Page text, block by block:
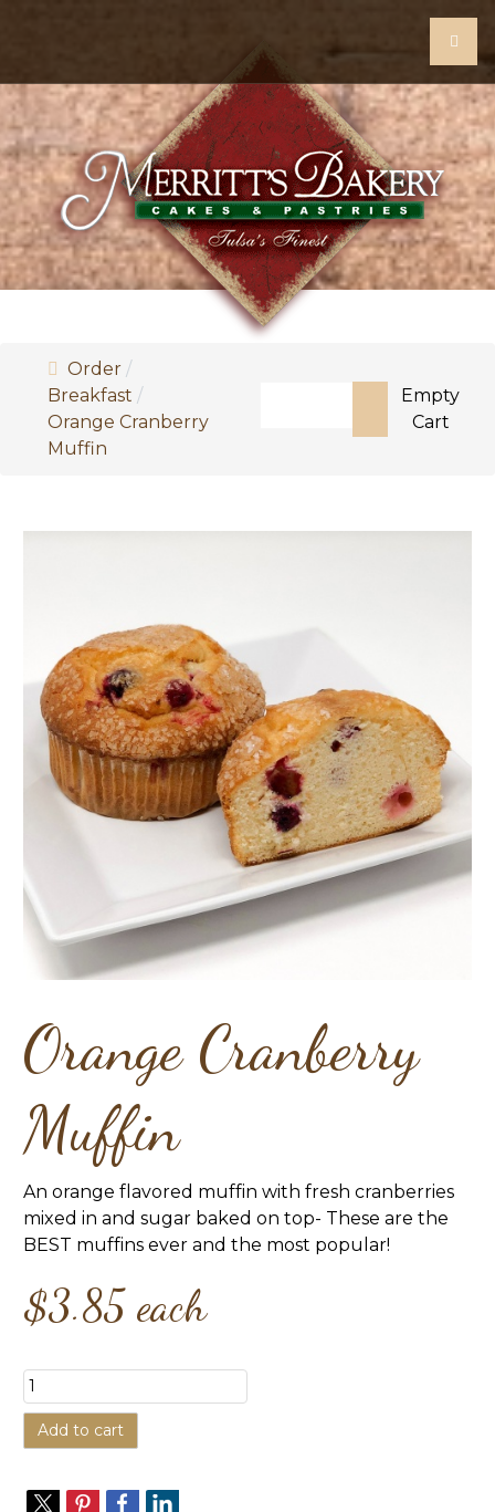
Order
Breakfast
Orange Cranberry
Muffin
Type 2 or more
Empty
Cart
Orange Cranberry
Muffin
An orange flavored muffin with fresh cranberries
mixed in and sugar baked on top- These are the
BEST muffins ever and the most popular!
$3.85 each
Add to cart